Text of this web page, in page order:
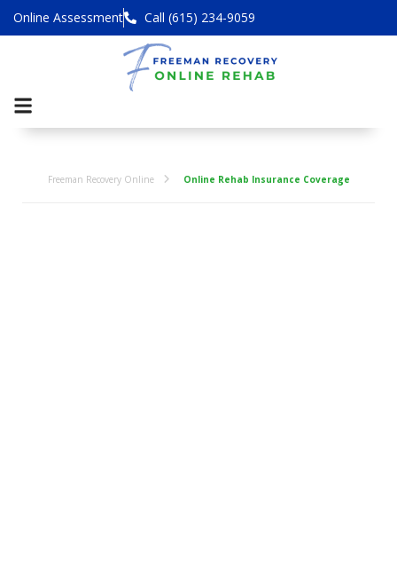
Online Assessment Call (615) 234-9059
Freeman Recovery Online Online Rehab Insurance Coverage